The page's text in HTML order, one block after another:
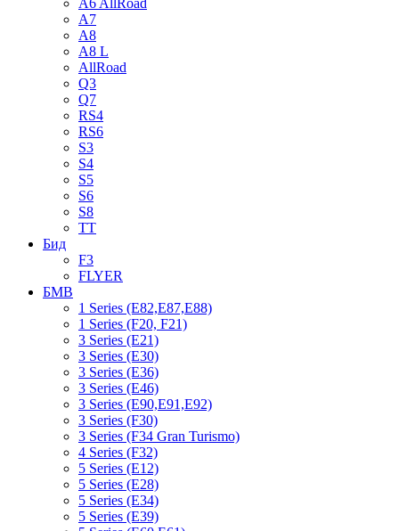
A6 AllRoad
A7
A8
A8 L
AllRoad
Q3
Q7
RS4
RS6
S3
S4
S5
S6
S8
TT
Бид
F3
FLYER
БМВ
1 Series (E82,E87,E88)
1 Series (F20, F21)
3 Series (E21)
3 Series (E30)
3 Series (E36)
3 Series (E46)
3 Series (E90,E91,E92)
3 Series (F30)
3 Series (F34 Gran Turismo)
4 Series (F32)
5 Series (E12)
5 Series (E28)
5 Series (E34)
5 Series (E39)